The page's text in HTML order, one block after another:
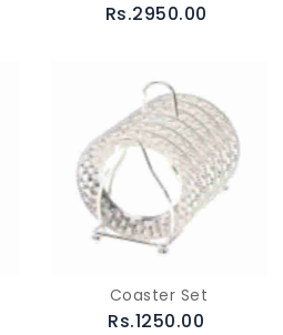
Rs.2950.00
Coaster Set
Rs.1250.00